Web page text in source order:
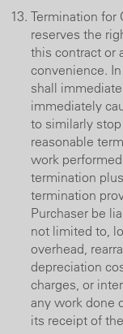
Termination for
reserves the
this contract or
convenience.
shall
immediately
to similarly
reasonable
work
termination
termination
Purchaser be
not limited to,
overhead,
depreciation
charges, or
any work done
its receipt of